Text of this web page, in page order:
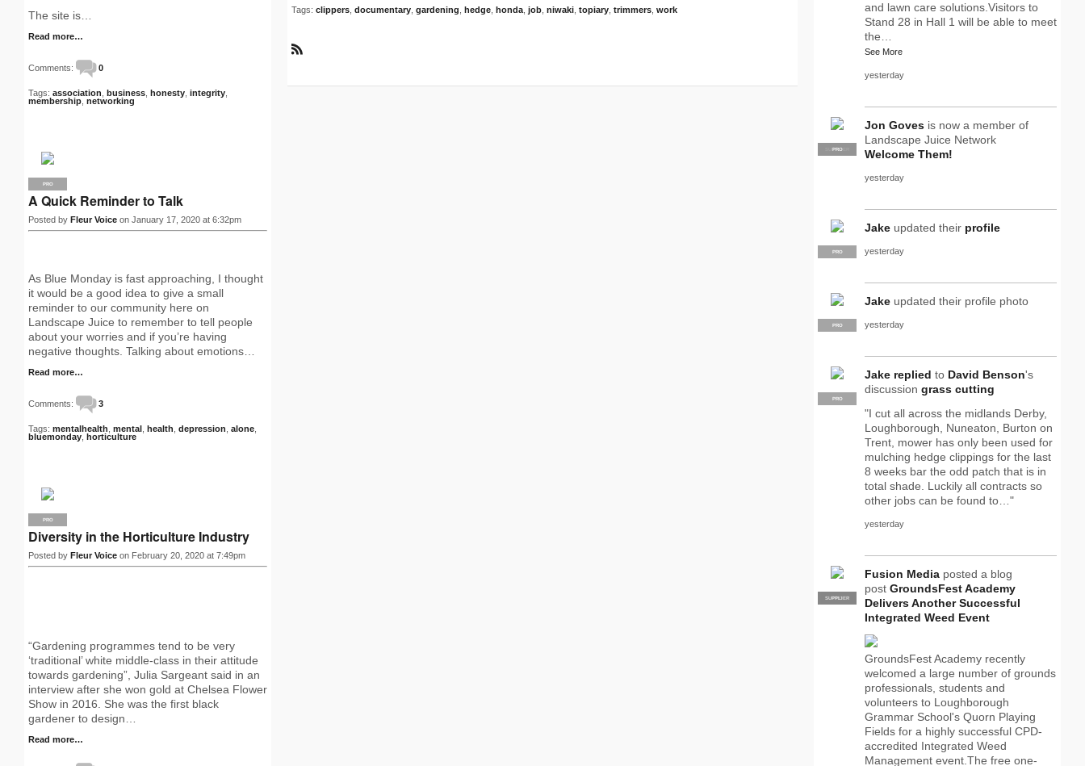
Tags: clippers documentary gardening hedge honda job niwaki topiary trimmers work
S
The site is…
Read more…
Comments: 0
Tags: association business honesty integrity
membership networking
PRO
A Quick Reminder to Talk
Posted by Fleur Voice on January 17, 2020 at 6:32pm
As Blue Monday is fast approaching, I thought
it would be a good idea to give a small
reminder to our community here on
Landscape Juice to remember to tell people
about your worries and if you’re having
negative thoughts. Talking about emotions…
Read more…
Comments: 3
Tags: mentalhealth mental health depression alone
bluemonday horticulture
PRO
Diversity in the Horticulture Industry
Posted by Fleur Voice on February 20, 2020 at 7:49pm
“Gardening programmes tend to be very
‘traditional’ white middle-class in their attitude
towards gardening”, Julia Sargeant said in an
interview after she won gold at Chelsea Flower
Show in 2016. She was the first black
gardener to design…
Read more…
and lawn care solutions.Visitors to
Stand 28 in Hall 1 will be able to meet
the…
See More
yesterday
SUPPLIER
PRO
Jon Goves is now a member of
Landscape Juice Network
Welcome Them!
yesterday
PRO
Jake updated their profile
yesterday
PRO
Jake updated their profile photo
yesterday
PRO
Jake replied to David Benson's
discussion grass cutting
"I cut all across the midlands Derby,
Loughborough, Nuneaton, Burton on
Trent, mower has only been used for
mulching hedge clippings for the last
8 weeks bar the odd patch that is in
total shade. Luckily all contracts so
other jobs can be found to…"
yesterday
PRO
SUPPLIER
Fusion Media posted a blog
post GroundsFest Academy
Delivers Another Successful
Integrated Weed Event
GroundsFest Academy recently
welcomed a large number of grounds
professionals, students and
volunteers to Loughborough
Grammar School's Quorn Playing
Fields for a highly successful CPD-
accredited Integrated Weed
Management event.The free one-